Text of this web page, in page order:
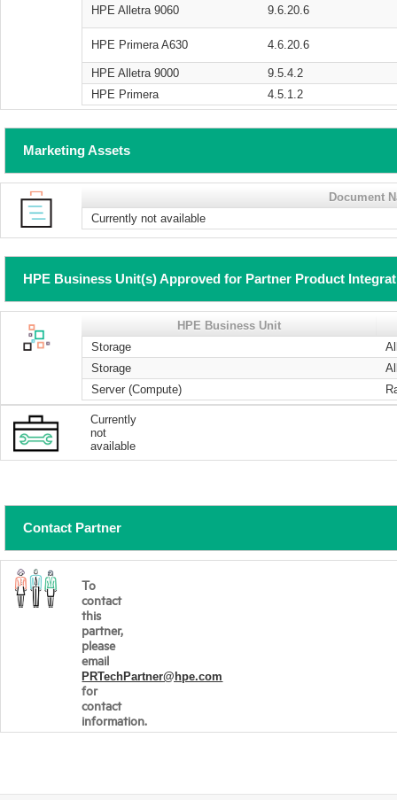
HPE Alletra 9060 9.6.20.6
HPE Primera A630 4.6.20.6
HPE Alletra 9000
9.5.4.2
HPE Primera
4.5.1.2
Marketing Assets
Document
Currently not available
HPE Business Unit(s) Approved for Partner Product
HPE Business Unit
Storage
Storage
Server (Compute)
Currently
not
available
Contact Partner
To
contact
this
partner,
please
email
PRTechPartner@hpe.com
for
contact
information.